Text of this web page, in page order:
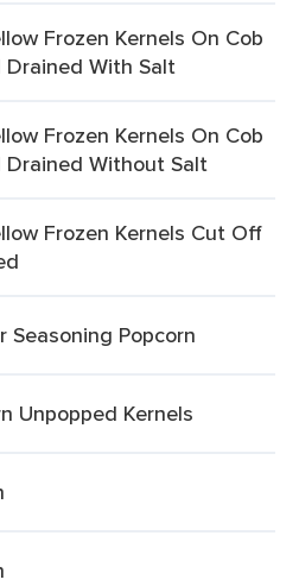
Frozen Kernels On Cob
Drained With Salt
Frozen Kernels On Cob
Drained Without Salt
Frozen Kernels Cut Off
Seasoning Popcorn
Unpopped Kernels